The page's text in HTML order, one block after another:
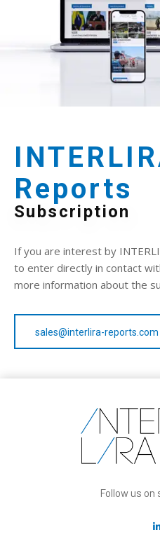
Reports
Subscription
If you are interest by
to enter directly in contact
more information about the
sales@interlira-reports.com
Follow us